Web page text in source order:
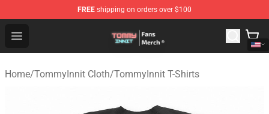
FREE shipping on orders over $100
Open menu
TommyInnit Store - Official TommyInnit Merchandise
Home/TommyInnit Cloth/TommyInnit T-Shirts